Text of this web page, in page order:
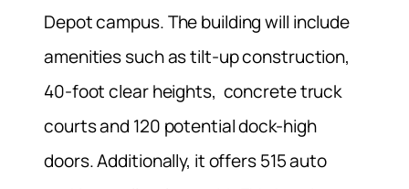
Depot campus. The building will include
amenities such as tilt-up construction,
40-foot clear heights, concrete truck
courts and 120 potential dock-high
doors. Additionally, it offers 515 auto